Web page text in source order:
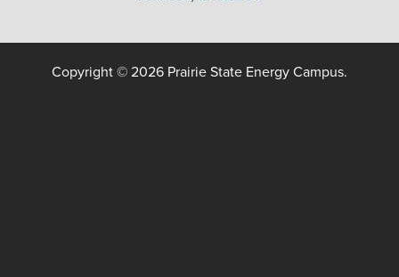
Copyright © 2026 Prairie State Energy Campus.